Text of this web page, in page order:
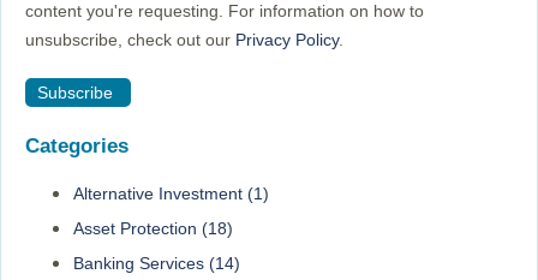
content you're requesting. For information on how to
unsubscribe, check out our Privacy Policy.
Categories
Alternative Investment (1)
Asset Protection (18)
Banking Services (14)